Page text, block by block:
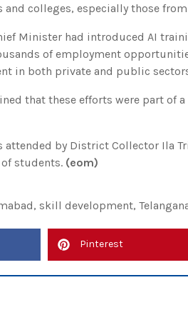
and colleges, especially those
Minister had introduced AI
of employment
in both private and public
that these efforts were part of
attended by District Collector Ila
students. (eom)
, skill development,
Pinterest